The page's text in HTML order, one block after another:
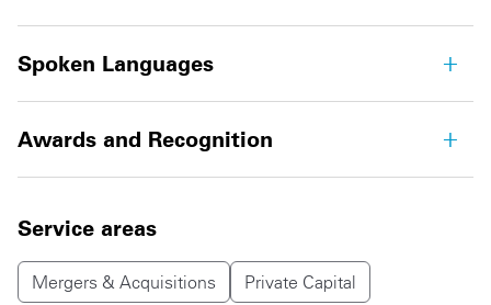
Spoken Languages
Awards and Recognition
Service areas
Mergers & Acquisitions Private Capital